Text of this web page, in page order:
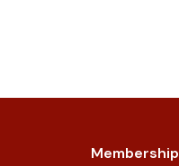
Membership